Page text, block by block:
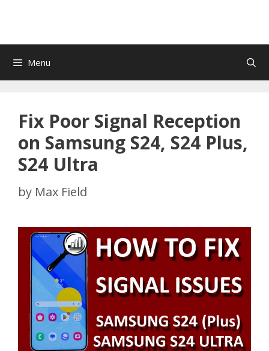
Menu
Fix Poor Signal Reception
on Samsung S24, S24 Plus,
S24 Ultra
by Max Field